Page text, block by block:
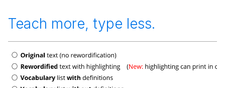
Teach more, type less.